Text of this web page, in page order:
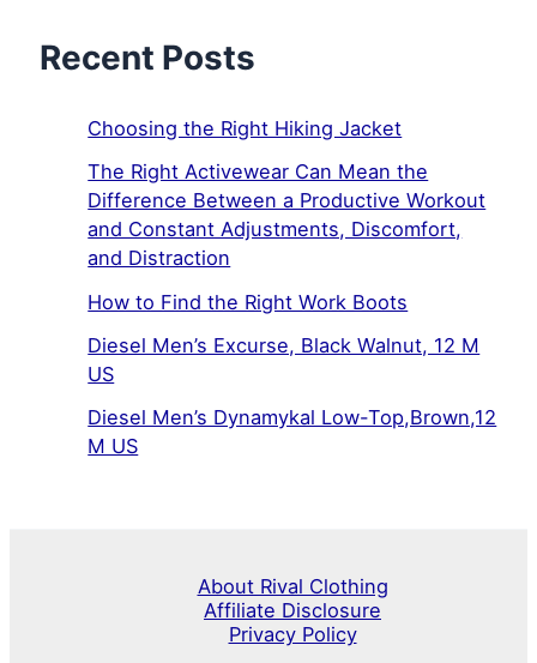
Recent Posts
Choosing the Right Hiking Jacket
The Right Activewear Can Mean the
Difference Between a Productive Workout
and Constant Adjustments, Discomfort,
and Distraction
How to Find the Right Work Boots
Diesel Men’s Excurse, Black Walnut, 12 M
US
Diesel Men’s Dynamykal Low-Top,Brown,12
M US
About Rival Clothing
Affiliate Disclosure
Privacy Policy